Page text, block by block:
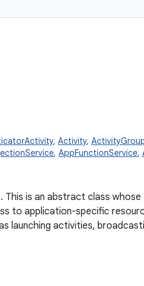
, Activity,
, AppFunctionService,
is an abstract class whose
to application-specific
launching activities,